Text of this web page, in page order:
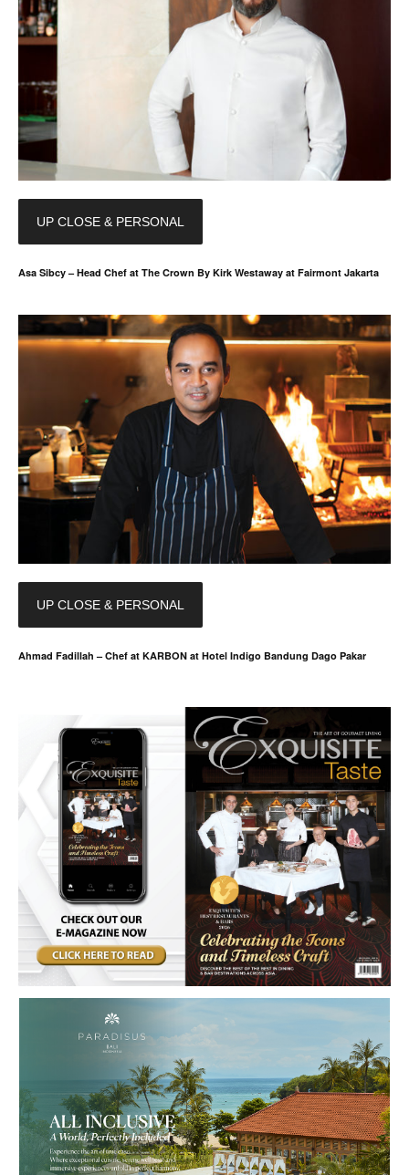
UP CLOSE & PERSONAL
Asa Sibcy – Head Chef at The Crown By Kirk Westaway at Fairmont Jakarta
UP CLOSE & PERSONAL
Ahmad Fadillah – Chef at KARBON at Hotel Indigo Bandung Dago Pakar